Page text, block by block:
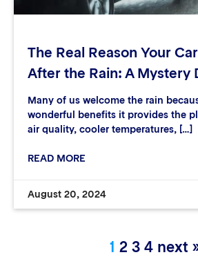
The Real Reason Your
After the Rain: A Mystery
Many of us welcome the rain
wonderful benefits it provides the
air quality, cooler temperatures, […]
READ MORE
August 20, 2024
1 2 3 4 next